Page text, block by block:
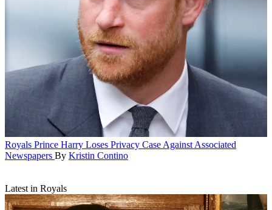
Royals Prince Harry Loses Privacy Case Against Associated
Newspapers By Kristin Contino
Latest in Royals